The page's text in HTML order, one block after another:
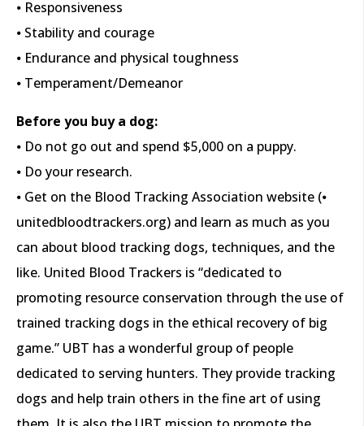
⦁ Responsiveness
⦁ Stability and courage
⦁ Endurance and physical toughness
⦁ Temperament/Demeanor
Before you buy a dog:
⦁ Do not go out and spend $5,000 on a puppy.
⦁ Do your research.
⦁ Get on the Blood Tracking Association website (⦁
unitedbloodtrackers.org) and learn as much as you
can about blood tracking dogs, techniques, and the
like. United Blood Trackers is “dedicated to
promoting resource conservation through the use of
trained tracking dogs in the ethical recovery of big
game.” UBT has a wonderful group of people
dedicated to serving hunters. They provide tracking
dogs and help train others in the fine art of using